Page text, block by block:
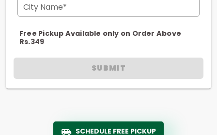
City Name*
Free Pickup Available only on Order Above
Rs.349
SUBMIT
SCHEDULE FREE PICKUP